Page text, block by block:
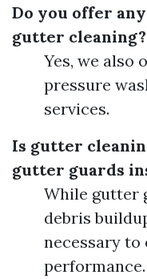
Do you offer
gutter cleaning?
Yes, we also
pressure
services.
Is gutter
gutter guards
While gutter
debris
necessary to
performance.